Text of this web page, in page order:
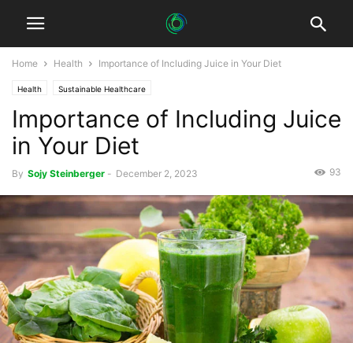
Home Health Importance of Including Juice in Your Diet
Health Sustainable Healthcare
Importance of Including Juice
in Your Diet
By Sojy Steinberger - December 2, 2023 93